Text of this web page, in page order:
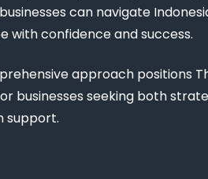
can navigate
with confidence and success.
approach positions
businesses seeking both
support.